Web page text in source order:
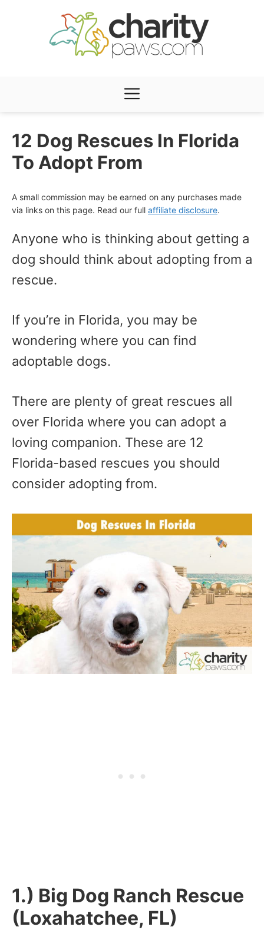
Menu
12 Dog Rescues In Florida
To Adopt From
A small commission may be earned on any purchases made
via links on this page. Read our full affiliate disclosure.
Anyone who is thinking about getting a
dog should think about adopting from a
rescue.
If you’re in Florida, you may be
wondering where you can find
adoptable dogs.
There are plenty of great rescues all
over Florida where you can adopt a
loving companion. These are 12
Florida-based rescues you should
consider adopting from.
1.) Big Dog Ranch Rescue
(Loxahatchee, FL)